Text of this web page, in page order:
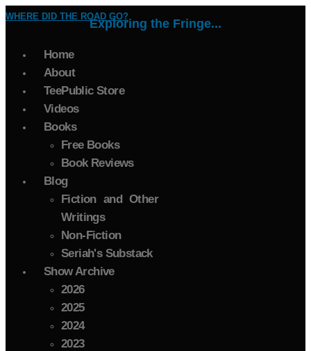
WHERE DID THE ROAD GO?
Exploring the Fringe...
Home
About
TeePublic Store
Videos
Books
Free Books
Book Reviews
Blog
Fiction and Other
Writings
Non-Fiction
Seriah's Substack
Show Archive
2026
2025
2024
2023